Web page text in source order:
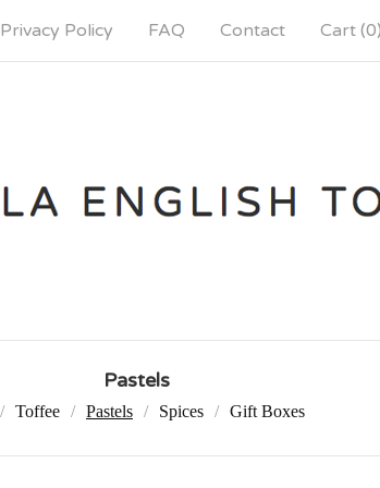
Privacy Policy FAQ Contact Cart (0
Pastels
Toffee Pastels Spices Gift Boxes